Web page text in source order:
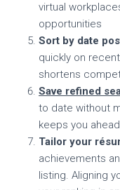
virtual
opportunities
Sort by date
quickly on
shortens
Save refined
to date without
keeps you
Tailor your
achievements
listing. Aligning